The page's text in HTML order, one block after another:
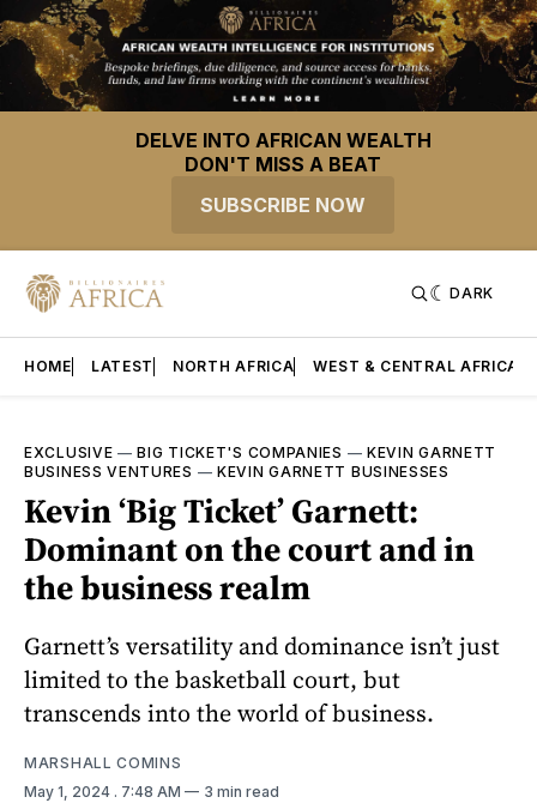
DELVE INTO AFRICAN WEALTH
DON'T MISS A BEAT
SUBSCRIBE NOW
DARK
HOME LATEST NORTH AFRICA WEST & CENTRAL AFRICA
EXCLUSIVE —BIG TICKET'S COMPANIES — KEVIN GARNETT
BUSINESS VENTURES —KEVIN GARNETT BUSINESSES
Kevin ‘Big Ticket’ Garnett:
Dominant on the court and in
the business realm
Garnett’s versatility and dominance isn’t just
limited to the basketball court, but
transcends into the world of business.
MARSHALL COMINS
May 1, 2024 . 7:48 AM 3 min read